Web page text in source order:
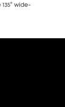
wide-